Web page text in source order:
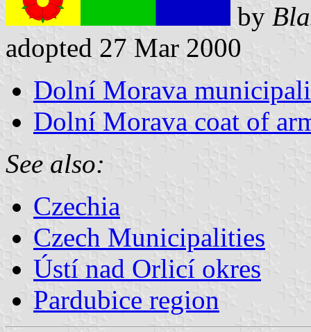
by
adopted 27 Mar 2000
Dolní Morava
Dolní Morava coat of
See also:
Czechia
Czech Municipalities
Ústí nad Orlicí okres
Pardubice region